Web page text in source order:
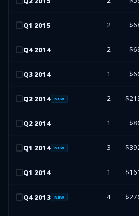
Q1 2015 2
Q4 2014 2
Q3 2014 1
Q2 2014 NEW 2
Q2 2014 1
Q1 2014 NEW 3
Q1 2014 1
Q4 2013 NEW 4